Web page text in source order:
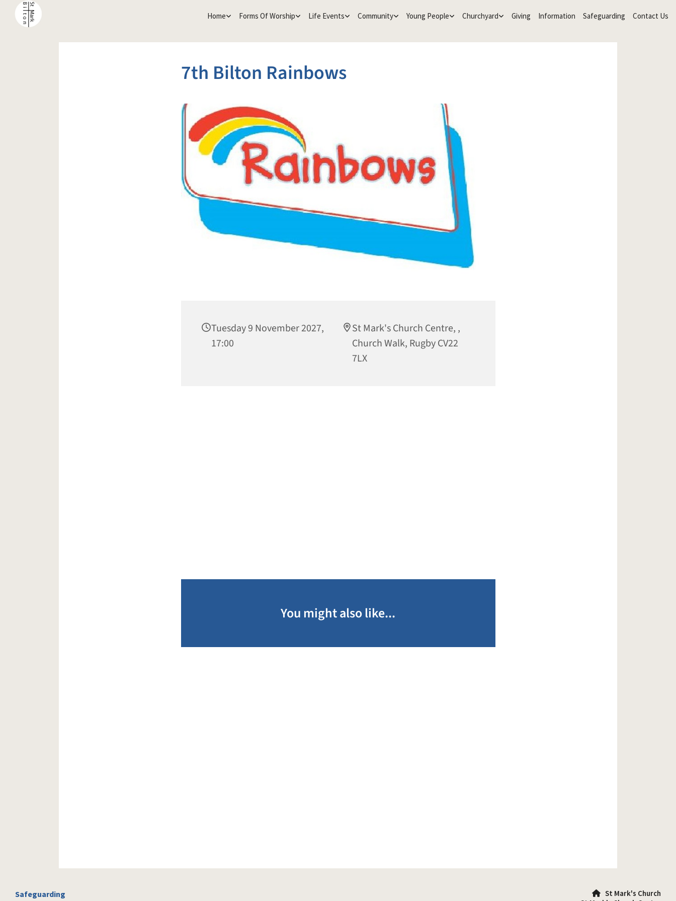
Home Forms Of Worship Life Events Community Young People Churchyard Giving Information Safeguarding Contact Us
7th Bilton Rainbows
Tuesday 9 November 2027,
17:00
St Mark's Church Centre, ,
Church Walk, Rugby CV22
7LX
You might also like...
Safeguarding St Mark's Church